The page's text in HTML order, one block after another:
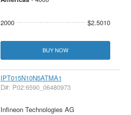
2000 $2.5010
BUY NOW
IPT015N10N5ATMA1
D#: P02:6590_06480973
Infineon Technologies AG